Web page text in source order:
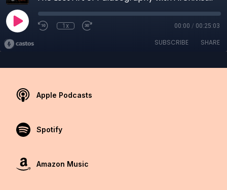
1x 00:00 / 00:25:03
SUBSCRIBE SHARE
Apple Podcasts
Spotify
Amazon Music